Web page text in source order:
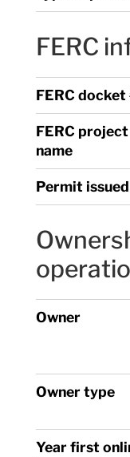
FERC
FERC docket
FERC project
name
Permit issued
Owner
Owner type
Year first